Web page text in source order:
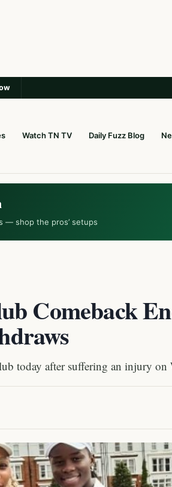
Watch TN TV Daily Fuzz Blog
— shop the pros’ setups
Comeback
today after suffering an injury on